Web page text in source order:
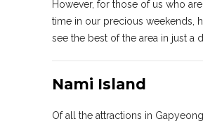
However, for those of us who
time in our precious weekends,
see the best of the area in just a
Nami Island
Of all the attractions in